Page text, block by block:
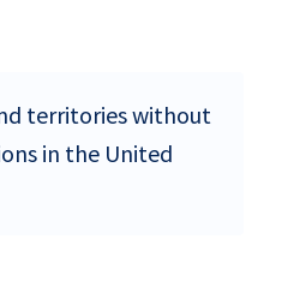
territories without
in the United